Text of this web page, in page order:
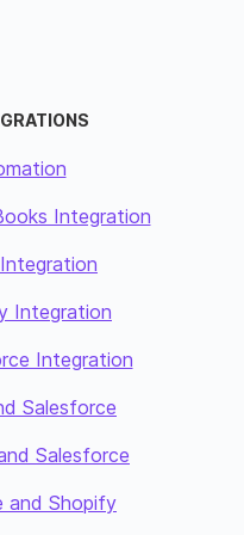
Integration
Integration
Integration
Salesforce
Salesforce
and Shopify